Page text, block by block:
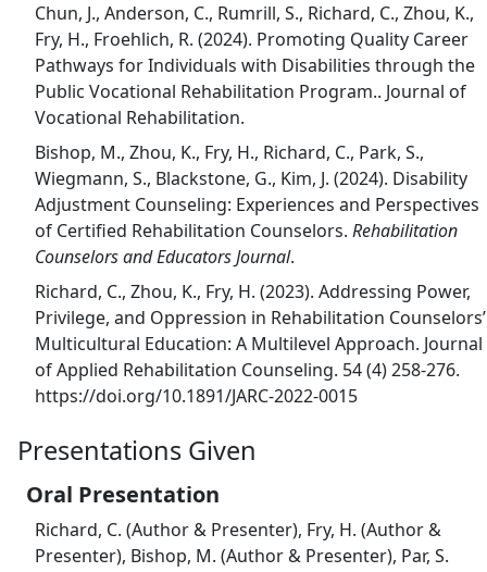
Chun, J., Anderson, C., Rumrill, S., Richard, C., Zhou, K.,
Fry, H., Froehlich, R. (2024). Promoting Quality Career
Pathways for Individuals with Disabilities through the
Public Vocational Rehabilitation Program.. Journal of
Vocational Rehabilitation.
Bishop, M., Zhou, K., Fry, H., Richard, C., Park, S.,
Wiegmann, S., Blackstone, G., Kim, J. (2024). Disability
Adjustment Counseling: Experiences and Perspectives
of Certified Rehabilitation Counselors. Rehabilitation
Counselors and Educators Journal.
Richard, C., Zhou, K., Fry, H. (2023). Addressing Power,
Privilege, and Oppression in Rehabilitation Counselors’
Multicultural Education: A Multilevel Approach. Journal
of Applied Rehabilitation Counseling. 54 (4) 258-276.
https://doi.org/10.1891/JARC-2022-0015
Presentations Given
Oral Presentation
Richard, C. (Author & Presenter), Fry, H. (Author &
Presenter), Bishop, M. (Author & Presenter), Par, S.